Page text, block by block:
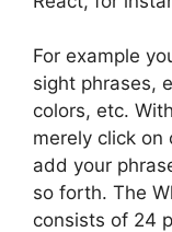
For example
sight phrases,
colors, etc.
merely click
add your
so forth. The
consists of 24